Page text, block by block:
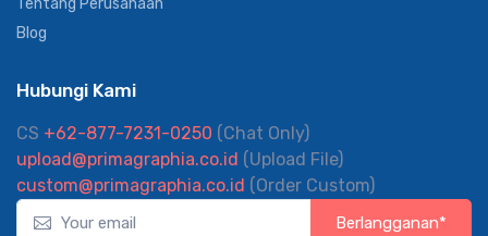
Cara Pemesanan
Hubungi Kami
Tentang Perusahaan
Blog
Hubungi Kami